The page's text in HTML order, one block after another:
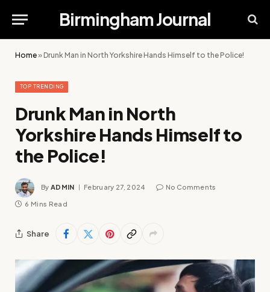
Birmingham Journal
Home»Drunk Man in North Yorkshire Hands Himself to the Police!
TOP TRENDING
Drunk Man in North
Yorkshire Hands Himself to
the Police!
By ADMIN February 27, 2024 No Comments
6 Mins Read
Share